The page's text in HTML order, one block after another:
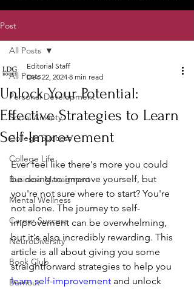
Post
All Posts
Personal Development
Social Anxiety
College Success
College Life
Business Managment
Mental Wellness
Career Success
NeuroDiversity
Book Club
Burnout
All Posts
Unlock Your Potential:
Effective Strategies to Learn
Self-Improvement
Editorial Staff
Dec 22, 2024 8 min read
Ever feel like there's more you could
be doing to improve yourself, but
you're not sure where to start? You're
not alone. The journey to self-
improvement can be overwhelming,
but it's also incredibly rewarding. This
article is all about giving you some
straightforward strategies to help you
learn self-improvement and unlock